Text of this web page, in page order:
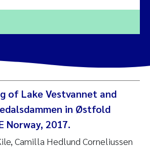
of Lake Vestvannet and
in Østfold
Norway, 2017.
Camilla Hedlund Corneliussen